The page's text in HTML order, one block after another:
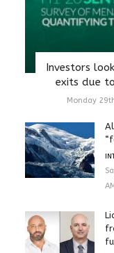
Investors
exits due
Monday